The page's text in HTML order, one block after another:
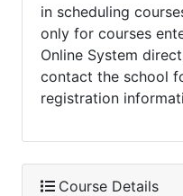
in scheduling
only for courses
Online System
contact the school
registration
Course Details